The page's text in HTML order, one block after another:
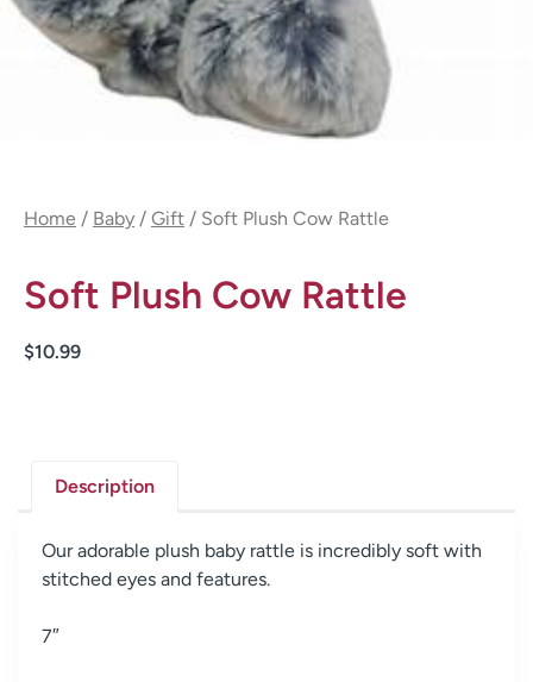
Home / Baby / Gift / Soft Plush Cow Rattle
Soft Plush Cow Rattle
$10.99
Description
Our adorable plush baby rattle is incredibly soft with
stitched eyes and features.
7″